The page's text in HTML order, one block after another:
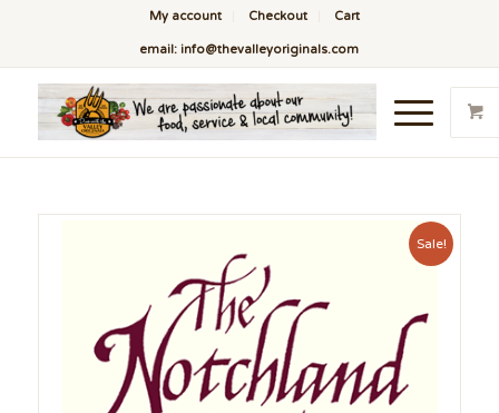
My account Checkout Cart
email: info@thevalleyoriginals.com
Sale!